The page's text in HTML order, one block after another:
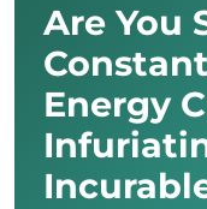
Are You
Energy